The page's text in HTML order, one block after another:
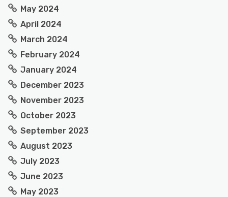
May 2024
April 2024
March 2024
February 2024
January 2024
December 2023
November 2023
October 2023
September 2023
August 2023
July 2023
June 2023
May 2023